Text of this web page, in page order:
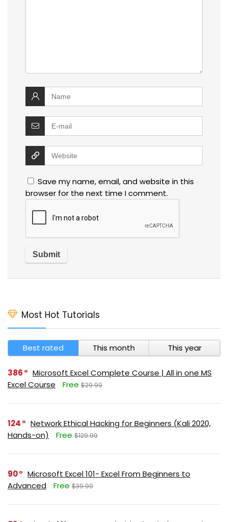
Save my name, email, and website in this
browser for the next time I comment.
Most Hot Tutorials
Best rated This month This year
386
Microsoft Excel Complete Course | All in one MS
Excel Course
Free $29.99
124
Network Ethical Hacking for Beginners (Kali 2020,
Hands-on)
Free $129.99
90
Microsoft Excel 101- Excel From Beginners to
Advanced
Free $39.99